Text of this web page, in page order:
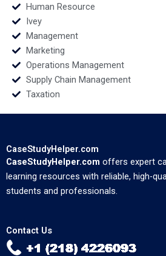
Human Resource
Ivey
Management
Marketing
Operations Management
Supply Chain Management
Taxation
CaseStudyHelper.com
CaseStudyHelper.com offers expert
learning resources with reliable, high-
students and professionals.
Contact Us